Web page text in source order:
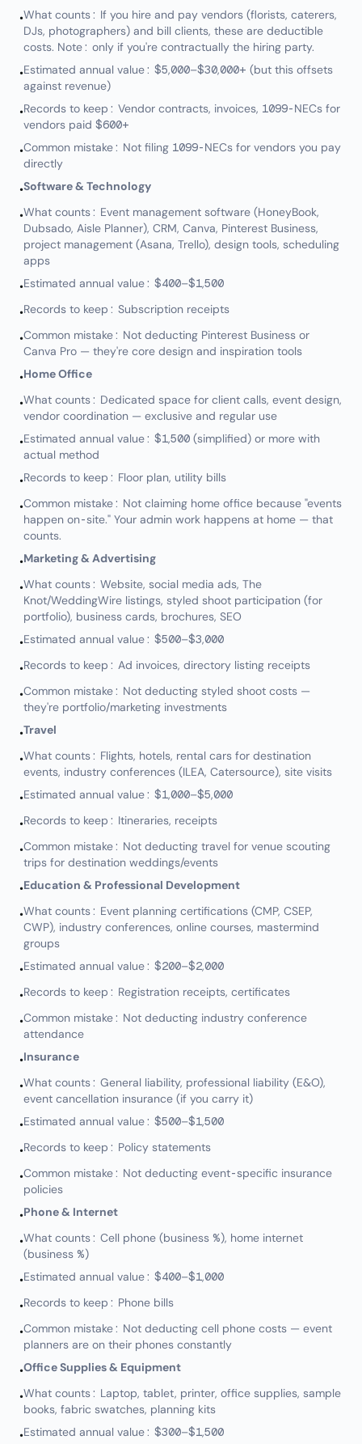
•What counts: If you hire and pay vendors (florists, caterers,
DJs, photographers) and bill clients, these are deductible
costs. Note: only if you're contractually the hiring party.
•Estimated annual value: $5,000–$30,000+ (but this offsets
against revenue)
•Records to keep: Vendor contracts, invoices, 1099-NECs for
vendors paid $600+
•Common mistake: Not filing 1099-NECs for vendors you pay
directly
•Software & Technology
•What counts: Event management software (HoneyBook,
Dubsado, Aisle Planner), CRM, Canva, Pinterest Business,
project management (Asana, Trello), design tools, scheduling
apps
•Estimated annual value: $400–$1,500
•Records to keep: Subscription receipts
•Common mistake: Not deducting Pinterest Business or
Canva Pro — they're core design and inspiration tools
•Home Office
•What counts: Dedicated space for client calls, event design,
vendor coordination — exclusive and regular use
•Estimated annual value: $1,500 (simplified) or more with
actual method
•Records to keep: Floor plan, utility bills
•Common mistake: Not claiming home office because "events
happen on-site." Your admin work happens at home — that
counts.
•Marketing & Advertising
•What counts: Website, social media ads, The
Knot/WeddingWire listings, styled shoot participation (for
portfolio), business cards, brochures, SEO
•Estimated annual value: $500–$3,000
•Records to keep: Ad invoices, directory listing receipts
•Common mistake: Not deducting styled shoot costs —
they're portfolio/marketing investments
•Travel
•What counts: Flights, hotels, rental cars for destination
events, industry conferences (ILEA, Catersource), site visits
•Estimated annual value: $1,000–$5,000
•Records to keep: Itineraries, receipts
•Common mistake: Not deducting travel for venue scouting
trips for destination weddings/events
•Education & Professional Development
•What counts: Event planning certifications (CMP, CSEP,
CWP), industry conferences, online courses, mastermind
groups
•Estimated annual value: $200–$2,000
•Records to keep: Registration receipts, certificates
•Common mistake: Not deducting industry conference
attendance
•Insurance
•What counts: General liability, professional liability (E&O),
event cancellation insurance (if you carry it)
•Estimated annual value: $500–$1,500
•Records to keep: Policy statements
•Common mistake: Not deducting event-specific insurance
policies
•Phone & Internet
•What counts: Cell phone (business %), home internet
(business %)
•Estimated annual value: $400–$1,000
•Records to keep: Phone bills
•Common mistake: Not deducting cell phone costs — event
planners are on their phones constantly
•Office Supplies & Equipment
•What counts: Laptop, tablet, printer, office supplies, sample
books, fabric swatches, planning kits
•Estimated annual value: $300–$1,500